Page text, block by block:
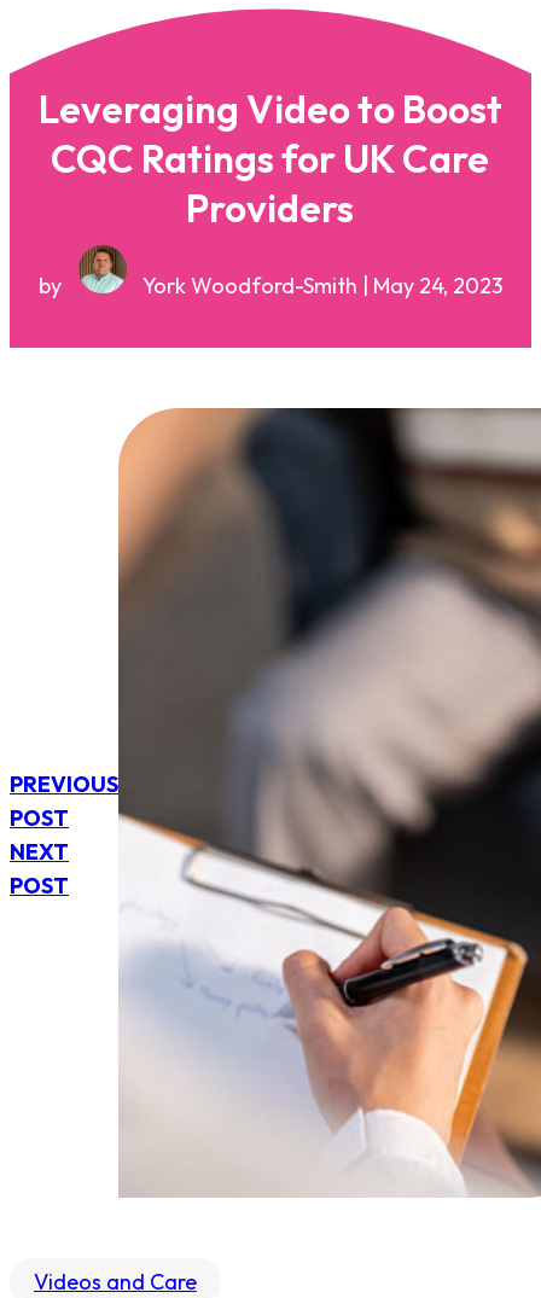
Leveraging Video to Boost
CQC Ratings for UK Care
Providers
by York Woodford-Smith | May 24, 2023
PREVIOUS
POST
NEXT
POST
Videos and Care